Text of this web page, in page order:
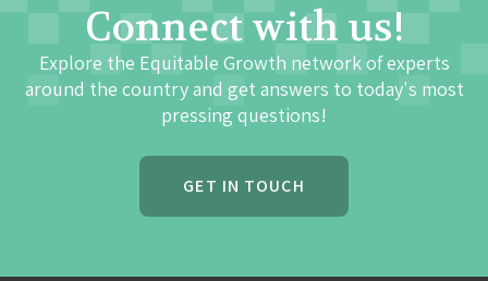
Connect with us!
Explore the Equitable Growth network of experts
around the country and get answers to today's most
pressing questions!
GET IN TOUCH